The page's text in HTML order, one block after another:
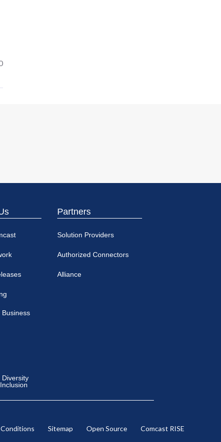
Business
Diversity
Partners
Solution Providers
Authorized Connectors
Alliance
Sitemap Open Source Comcast RISE